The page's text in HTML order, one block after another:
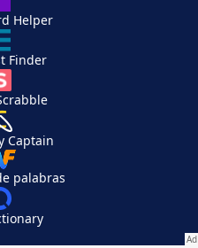
Helper
Finder
Captain
palabras